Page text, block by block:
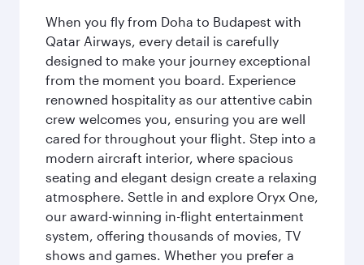
When you fly from Doha to Budapest with
Qatar Airways, every detail is carefully
designed to make your journey exceptional
from the moment you board. Experience
renowned hospitality as our attentive cabin
crew welcomes you, ensuring you are well
cared for throughout your flight. Step into a
modern aircraft interior, where spacious
seating and elegant design create a relaxing
atmosphere. Settle in and explore Oryx One,
our award-winning in-flight entertainment
system, offering thousands of movies, TV
shows and games. Whether you prefer a